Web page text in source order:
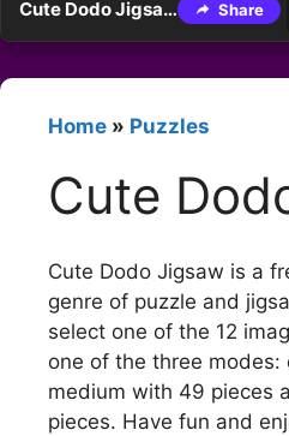
Cute Dodo Jigsaw Share
Home » Puzzles
Cute
Cute Dodo Jigsaw is a
genre of puzzle and
select one of the 12
one of the three modes:
medium with 49 pieces
pieces. Have fun and